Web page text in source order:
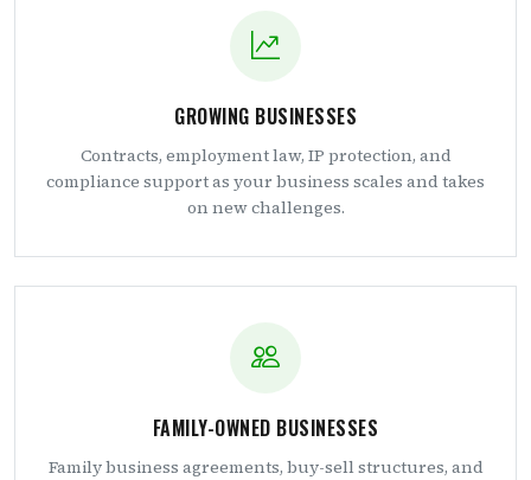
GROWING BUSINESSES
Contracts, employment law, IP protection, and
compliance support as your business scales and takes
on new challenges.
FAMILY-OWNED BUSINESSES
Family business agreements, buy-sell structures, and